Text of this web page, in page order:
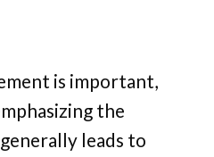
is important,
the
leads to